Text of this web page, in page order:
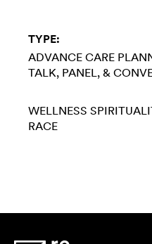
TYPE:
ADVANCE CARE
TALK, PANEL, &
WELLNESS
RACE